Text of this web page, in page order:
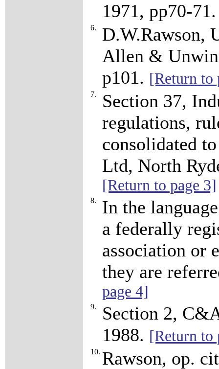
1971, pp70-
6.
D.W.Rawson,
Allen &
p101. [Return to
7.
Section 37,
regulations,
consolidated
Ltd, North
[Return to page 3]
8.
In the
a federally
association or
they are
page 4]
9.
Section 2,
1988. [Return to
10. Rawson, op.